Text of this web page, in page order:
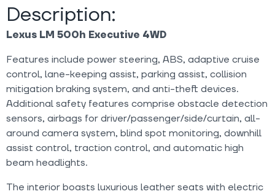
Description:
Lexus LM 500h Executive 4WD
Features include power steering, ABS, adaptive cruise
control, lane-keeping assist, parking assist, collision
mitigation braking system, and anti-theft devices.
Additional safety features comprise obstacle detection
sensors, airbags for driver/passenger/side/curtain, all-
around camera system, blind spot monitoring, downhill
assist control, traction control, and automatic high
beam headlights.
The interior boasts luxurious leather seats with electric